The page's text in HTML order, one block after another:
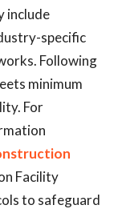
include
specific
Following
minimum
For
Facility
to safeguard